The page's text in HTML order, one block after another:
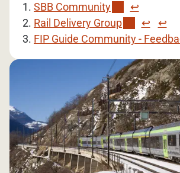
SBB Community
↩︎
Rail Delivery Group
↩︎
↩︎
FIP Guide Community -